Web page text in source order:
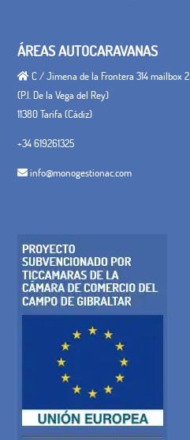
ÁREAS AUTOCARAVANAS
C / Jimena de la Frontera 314 mailbox 2
(P.I. De la Vega del Rey)
11380 Tarifa (Cádiz)
+34 619261325
info@monogestionac.com